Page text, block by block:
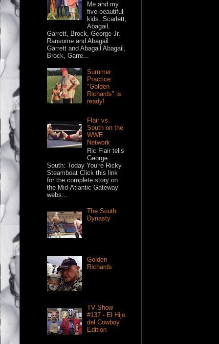
Me and my
five beautiful
kids. Scarlett,
Abagail,
Garrett, Brock, George Jr.
Ransome and Abagail
Garrett and Abagail Abagail,
Brock, Garre...
Summer
Practice:
"Golden
Richards" is
ready!
Flair vs.
South on the
WWE
Network
Ric Flair tells
George
South: Today You're Ricky
Steamboat Click this link
for the complete story on
the Mid-Atlantic Gateway
webs...
The South
Dynasty
Golden
Richards
TV Show
#137 - El Hijo
del Cowboy
Edition